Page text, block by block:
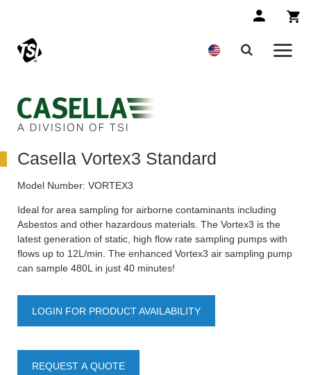
Casella Vortex3 Standard
Model Number: VORTEX3
Ideal for area sampling for airborne contaminants including
Asbestos and other hazardous materials. The Vortex3 is the
latest generation of static, high flow rate sampling pumps with
flows up to 12L/min. The enhanced Vortex3 air sampling pump
can sample 480L in just 40 minutes!
LOGIN FOR PRODUCT AVAILABILITY
REQUEST A QUOTE